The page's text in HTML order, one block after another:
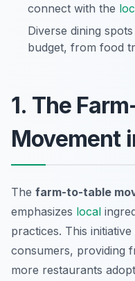
connect with the
Diverse dining
budget, from food
1. The
Movement
The farm-to-table
emphasizes local
practices. This
consumers, providing
more restaurants